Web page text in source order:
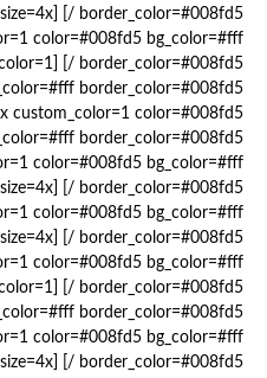
size=4x
color=#008fd5 bg_color=#fff
custom_color=1 color=#008fd5
color=#008fd5 bg_color=#fff
size=4x
color=#008fd5 bg_color=#fff
size=4x
color=#008fd5 bg_color=#fff
color=#008fd5 bg_color=#fff
size=4x